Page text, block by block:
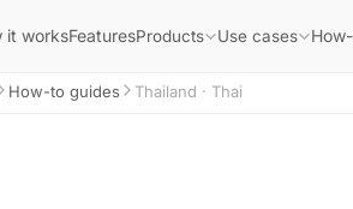
it worksFeaturesProducts Use cases
How-to guides Thailand · Thai